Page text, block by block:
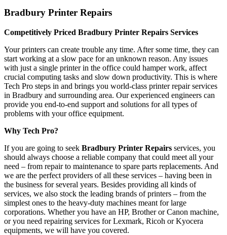
Bradbury Printer Repairs
Competitively Priced Bradbury Printer Repairs Services
Your printers can create trouble any time. After some time, they can
start working at a slow pace for an unknown reason. Any issues
with just a single printer in the office could hamper work, affect
crucial computing tasks and slow down productivity. This is where
Tech Pro steps in and brings you world-class printer repair services
in Bradbury and surrounding area. Our experienced engineers can
provide you end-to-end support and solutions for all types of
problems with your office equipment.
Why Tech Pro?
If you are going to seek Bradbury Printer Repairs services, you
should always choose a reliable company that could meet all your
need – from repair to maintenance to spare parts replacements. And
we are the perfect providers of all these services – having been in
the business for several years. Besides providing all kinds of
services, we also stock the leading brands of printers – from the
simplest ones to the heavy-duty machines meant for large
corporations. Whether you have an HP, Brother or Canon machine,
or you need repairing services for Lexmark, Ricoh or Kyocera
equipments, we will have you covered.